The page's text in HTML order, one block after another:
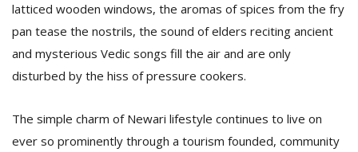
latticed wooden windows, the aromas of spices from the fry
pan tease the nostrils, the sound of elders reciting ancient
and mysterious Vedic songs fill the air and are only
disturbed by the hiss of pressure cookers.
The simple charm of Newari lifestyle continues to live on
ever so prominently through a tourism founded, community